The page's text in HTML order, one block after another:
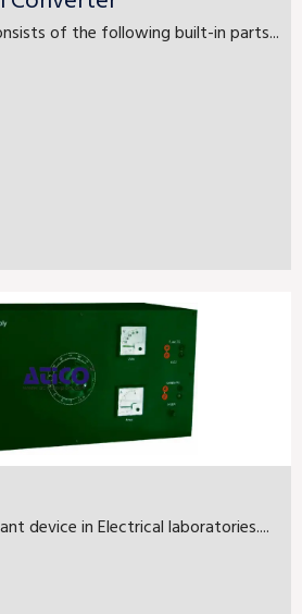
of the following built-in parts...
device in Electrical laboratories....